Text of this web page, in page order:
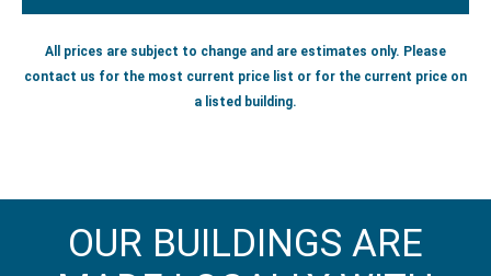
All prices are subject to change and are estimates only. Please
contact us for the most current price list or for the current price on
a listed building.
OUR BUILDINGS ARE